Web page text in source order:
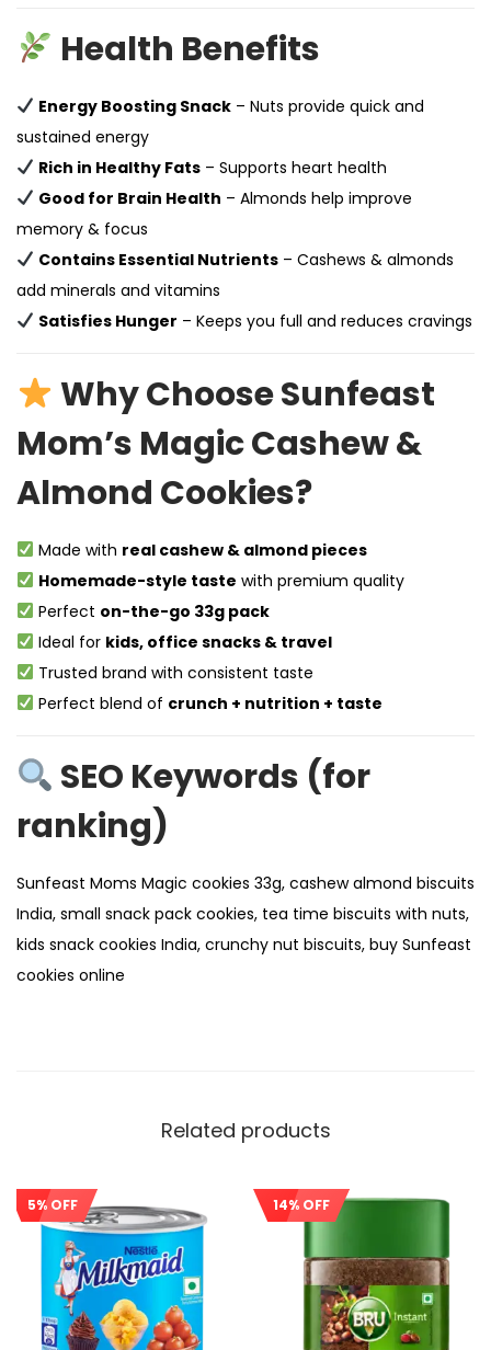
Health Benefits
Energy Boosting Snack– Nuts provide quick and
sustained energy
Rich in Healthy Fats– Supports heart health
Good for Brain Health – Almonds help improve
memory & focus
Contains Essential Nutrients– Cashews & almonds
add minerals and vitamins
Satisfies Hunger – Keeps you full and reduces cravings
Why Choose Sunfeast
Mom’s Magic Cashew &
Almond Cookies?
Made with real cashew & almond pieces
Homemade-style taste with premium quality
Perfect on-the-go 33g pack
Ideal for kids, office snacks & travel
Trusted brand with consistent taste
Perfect blend of crunch + nutrition + taste
SEO Keywords (for
ranking)
Sunfeast Moms Magic cookies 33g, cashew almond biscuits
India, small snack pack cookies, tea time biscuits with nuts,
kids snack cookies India, crunchy nut biscuits, buy Sunfeast
cookies online
Related products
5% OFF Sale! 14% OFF